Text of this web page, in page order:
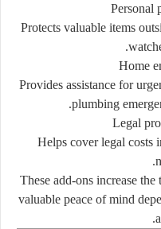
Personal
Protects valuable items
Home
Provides assistance for
plumbing
Legal
Helps coverlegal costs
These add-ons increase the
valuable peace ofmind